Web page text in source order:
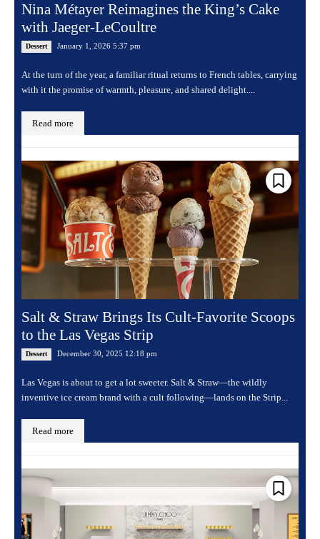
Nina Métayer Reimagines the King’s Cake
with Jaeger-LeCoultre
Dessert January 1, 2026 5:37 pm
At the turn of the year, a familiar ritual returns to French tables, carrying
with it the promise of warmth, pleasure, and shared delight....
Read more
Salt & Straw Brings Its Cult-Favorite Scoops
to the Las Vegas Strip
Dessert December 30, 2025 12:18 pm
Las Vegas is about to get a lot sweeter. Salt & Straw—the wildly
inventive ice cream brand with a cult following—lands on the Strip...
Read more